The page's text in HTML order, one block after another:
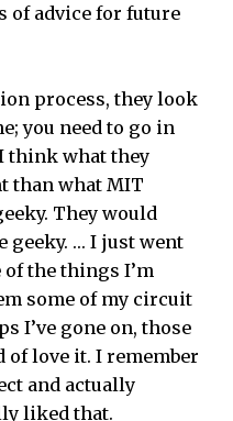
of advice for future
process, they look
you need to go in
think what they
than what MIT
They would
geeky. … I just went
the things I’m
some of my circuit
I’ve gone on, those
love it. I remember
and actually
liked that.